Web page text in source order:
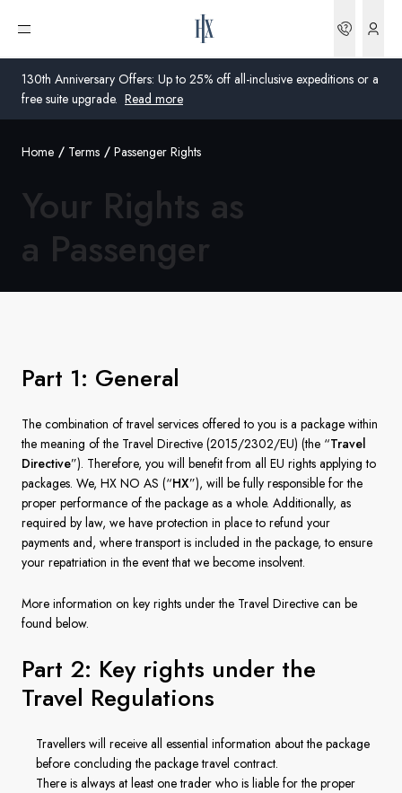
130th Anniversary Offers: Up to 25% off all-inclusive expeditions or a
free suite upgrade. Read more
Open menu
Australia
Sweden
Denmark
Norway
Global
Home Terms Passenger Rights
Your Rights as
a Passenger
Part 1: General
The combination of travel services offered to you is a package within
the meaning of the Travel Directive (2015/2302/EU) (the “Travel
Directive”). Therefore, you will benefit from all EU rights applying to
packages. We, HX NO AS (“HX”), will be fully responsible for the
proper performance of the package as a whole. Additionally, as
required by law, we have protection in place to refund your
payments and, where transport is included in the package, to ensure
your repatriation in the event that we become insolvent.
More information on key rights under the Travel Directive can be
found below.
Part 2: Key rights under the
Travel Regulations
Travellers will receive all essential information about the package
before concluding the package travel contract.
There is always at least one trader who is liable for the proper